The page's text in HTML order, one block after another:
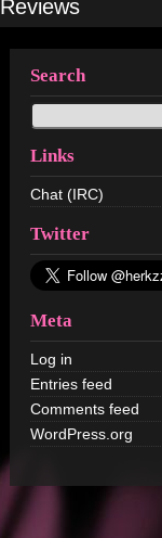
Reviews
Search
Links
Chat (IRC)
Twitter
Meta
Log in
Entries feed
Comments feed
WordPress.org